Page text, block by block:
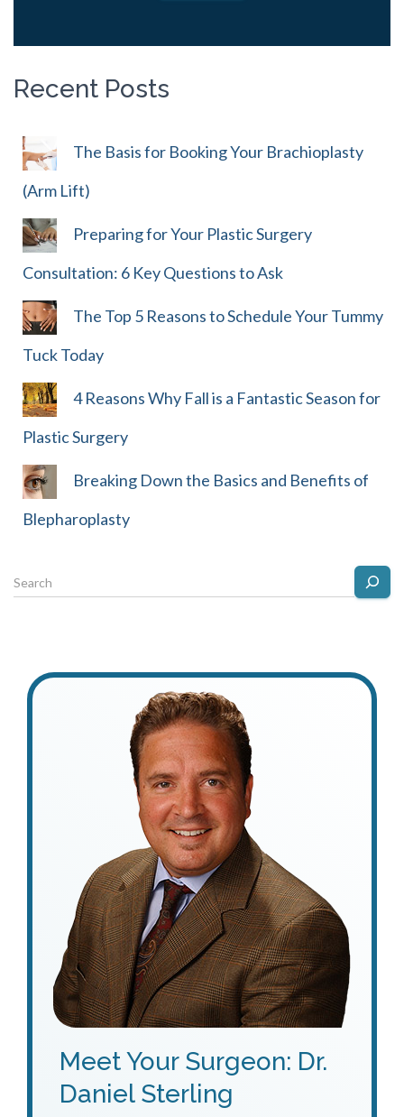
Recent Posts
The Basis for Booking Your Brachioplasty
(Arm Lift)
Preparing for Your Plastic Surgery
Consultation: 6 Key Questions to Ask
The Top 5 Reasons to Schedule Your Tummy
Tuck Today
4 Reasons Why Fall is a Fantastic Season for
Plastic Surgery
Breaking Down the Basics and Benefits of
Blepharoplasty
Meet Your Surgeon: Dr.
Daniel Sterling